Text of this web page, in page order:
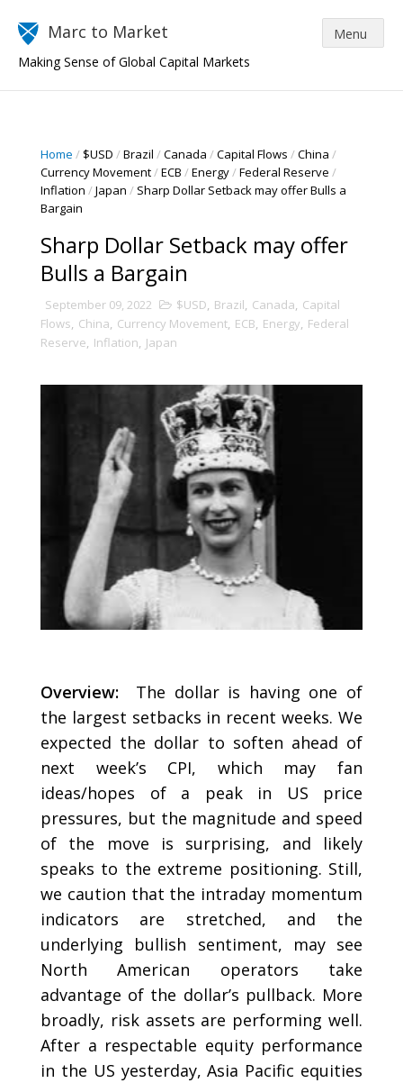
Marc to Market
Making Sense of Global Capital Markets
Home / $USD /Brazil /Canada /Capital Flows /China /
Currency Movement/ECB /Energy/Federal Reserve /
Inflation /Japan / Sharp Dollar Setback may offer Bulls a
Bargain
Sharp Dollar Setback may offer
Bulls a Bargain
September 09, 2022 $USD, Brazil, Canada, Capital
Flows, China, Currency Movement, ECB, Energy, Federal
Reserve, Inflation, Japan
Overview: The dollar is having one of
the largest setbacks in recent weeks. We
expected the dollar to soften ahead of
next week’s CPI, which may fan
ideas/hopes of a peak in US price
pressures, but the magnitude and speed
of the move is surprising, and likely
speaks to the extreme positioning. Still,
we caution that the intraday momentum
indicators are stretched, and the
underlying bullish sentiment, may see
North American operators take
advantage of the dollar’s pullback. More
broadly, risk assets are performing well.
After a respectable equity performance
in the US yesterday, Asia Pacific equities